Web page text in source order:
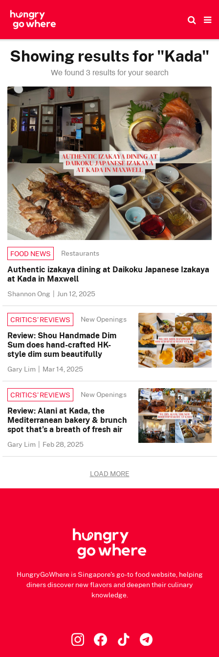
Showing results for "Kada"
We found 3 results for your search
FOOD NEWS Restaurants
Authentic izakaya dining at Daikoku Japanese Izakaya
at Kada in Maxwell
Shannon Ong | Jun 12, 2025
CRITICS’ REVIEWS New Openings
Review: Shou Handmade Dim
Sum does hand-crafted HK-
style dim sum beautifully
Gary Lim | Mar 14, 2025
CRITICS’ REVIEWS New Openings
Review: Alani at Kada, the
Mediterranean bakery & brunch
spot that’s a breath of fresh air
Gary Lim | Feb 28, 2025
LOAD MORE
HungryGoWhere is Singapore's go-to food website, helping
diners discover new flavors and deepen their culinary
knowledge.